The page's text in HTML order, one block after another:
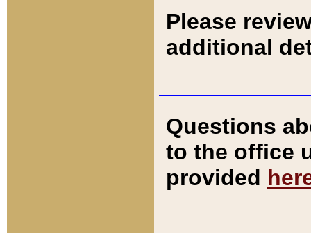
Please
additional
Questions
to the office
provided